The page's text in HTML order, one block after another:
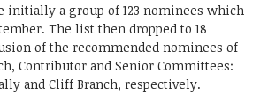
initially a group of 123 nominees which
The list then dropped to 18
of the recommended nominees of
Contributor and Senior Committees:
and Cliff Branch, respectively.